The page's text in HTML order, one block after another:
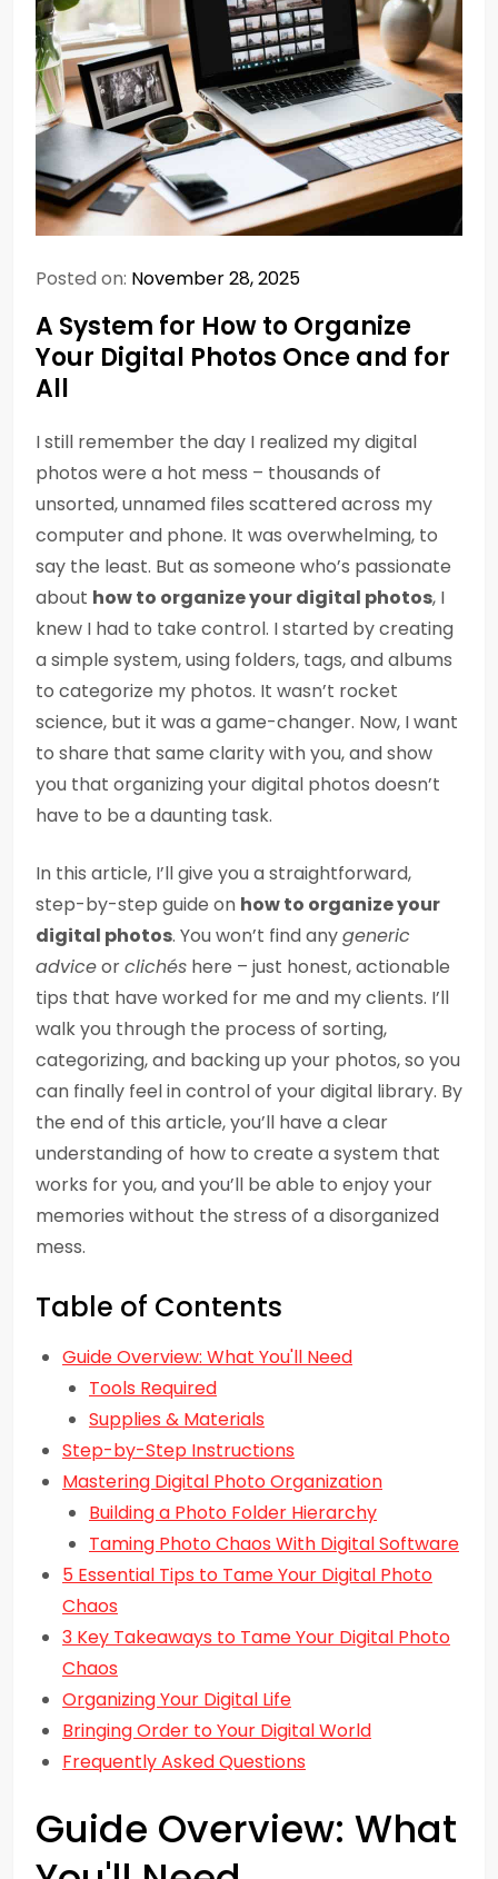
Posted on: November 28, 2025
A System for How to Organize
Your Digital Photos Once and for
All
I still remember the day I realized my digital
photos were a hot mess – thousands of
unsorted, unnamed files scattered across my
computer and phone. It was overwhelming, to
say the least. But as someone who’s passionate
about how to organize your digital photos, I
knew I had to take control. I started by creating
a simple system, using folders, tags, and albums
to categorize my photos. It wasn’t rocket
science, but it was a game-changer. Now, I want
to share that same clarity with you, and show
you that organizing your digital photos doesn’t
have to be a daunting task.
In this article, I’ll give you a straightforward,
step-by-step guide on how to organize your
digital photos. You won’t find anygeneric
adviceorclichés here – just honest, actionable
tips that have worked for me and my clients. I’ll
walk you through the process of sorting,
categorizing, and backing up your photos, so you
can finally feel in control of your digital library. By
the end of this article, you’ll have a clear
understanding of how to create a system that
works for you, and you’ll be able to enjoy your
memories without the stress of a disorganized
mess.
Table of Contents
Guide Overview: What You'll Need
Tools Required
Supplies & Materials
Step-by-Step Instructions
Mastering Digital Photo Organization
Building a Photo Folder Hierarchy
Taming Photo Chaos With Digital Software
5 Essential Tips to Tame Your Digital Photo
Chaos
3 Key Takeaways to Tame Your Digital Photo
Chaos
Organizing Your Digital Life
Bringing Order to Your Digital World
Frequently Asked Questions
Guide Overview: What